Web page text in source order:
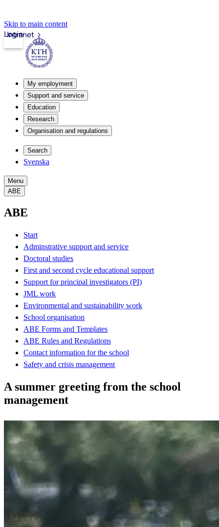
Skip to main content
Intranet
Login
My employment
Support and service
Education
Research
Organisation and regulations
Search
Svenska
Menu
ABE
ABE
Start
Adminstrative support and service
Doctoral studies
First and second cycle educational support
Support for principal investigators (PI)
JML work
Environmental and sustainability work
School organisation
ABE Forms and Templates
ABE Rules and Regulations
Contact information for the school
Safety and crisis management
A summer greeting from the school
management